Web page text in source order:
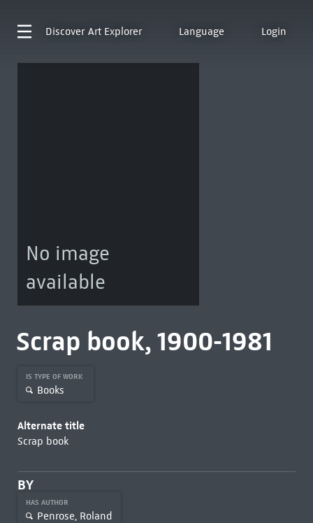
Discover Art Explorer Language Login
No image
available
Scrap book, 1900-1981
IS TYPE OF WORK
Books
Alternate title
Scrap book
BY
HAS AUTHOR
Penrose, Roland